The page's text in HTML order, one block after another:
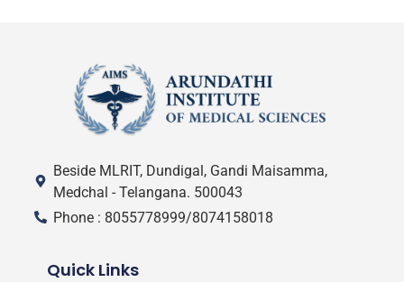
Beside MLRIT, Dundigal, Gandi Maisamma,
Medchal - Telangana. 500043
Phone : 8055778999/8074158018
Quick Links